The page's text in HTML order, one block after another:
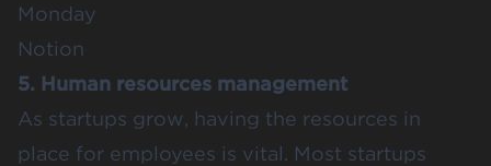
Monday
Notion
5. Human resources management
As startups grow, having the resources in
place for employees is vital. Most startups